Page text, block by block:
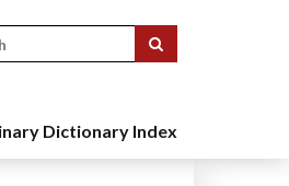
Dictionary Index